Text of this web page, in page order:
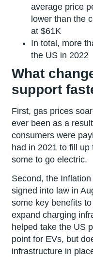
average price
lower than the
at $61K
In total, more
the US in 2022
What
support
First, gas prices
ever been as a
consumers were
had in 2021 to fill
some to go electric.
Second, the
signed into law in
some key benefits
expand charging
helped take the US
point for EVs, but
infrastructure in